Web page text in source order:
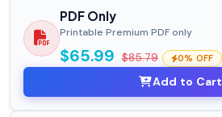
PDF Only
Printable Premium PDF only
$65.99 $85.79 0% OFF
Add to Cart